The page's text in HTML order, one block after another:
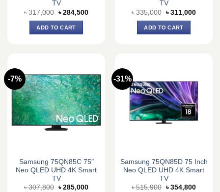
TV
৳317,000 Original
was:
৳ 317,000.
৳ 284,500Current
ADD TO CART
TV
৳335,000 Original
was:
৳ 335,000.
৳ 311,000Current
ADD TO CART
-7%
Samsung 75QN85C 75″
Neo QLED UHD 4K Smart
TV
৳307,800 Original
৳ 285,000Current
-31%
Samsung 75QN85D 75 Inch
Neo QLED UHD 4K Smart
TV
৳515,900 Original
৳ 354,800Current